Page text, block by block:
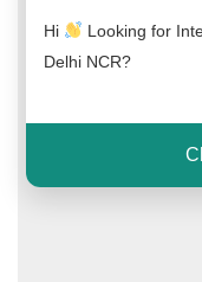
Hi
Looking for
Delhi NCR?